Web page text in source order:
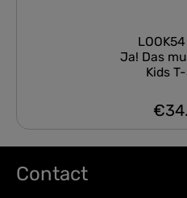
Ja! Das
Kids
Contact